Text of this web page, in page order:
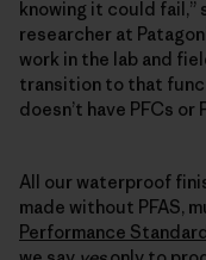
knowing it could fail,”
researcher at
work in the lab and
transition to that
doesn’t have PFCs or
All our waterproof
made without PFAS,
Performance